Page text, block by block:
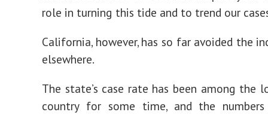
role in turning this tide and to trend our
California, however, has so far avoided the
elsewhere.
The state’s case rate has been among the
country for some time, and the